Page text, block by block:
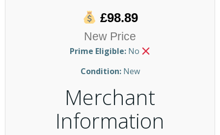
£98.89
New Price
Prime Eligible:No
Condition:New
Merchant
Information